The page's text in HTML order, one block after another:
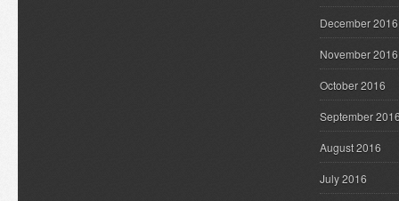
December 2016
November 2016
October 2016
September
August 2016
July 2016